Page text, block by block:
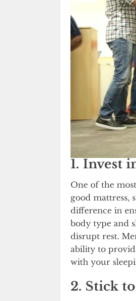
1. Invest
One of the
good mattress,
difference in
body type and
disrupt rest.
ability to
with your
2. Stick